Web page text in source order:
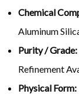
Chemical
Aluminum
Purity / Grade:
Refinement
Physical Form: